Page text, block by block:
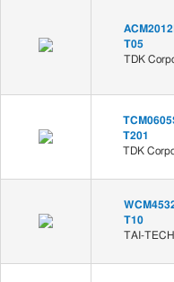
T05
TDK
T201
TDK
T10
TAI-TECH